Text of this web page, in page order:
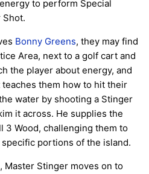
to perform Special
Shot.
Bonny Greens, they may find
Area, next to a golf cart and
the player about energy, and
them how to hit their
water by shooting a Stinger
it across. He supplies the
3 Wood, challenging them to
portions of the island.
Master Stinger moves on to